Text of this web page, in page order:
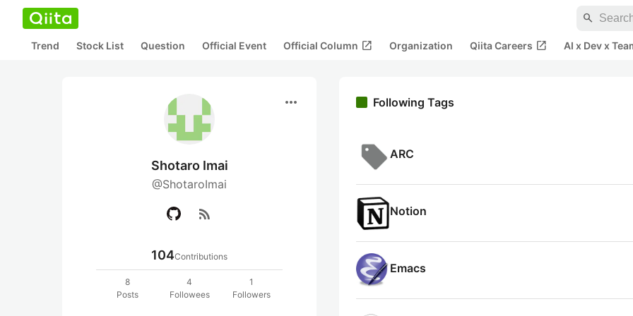
search
Trend Stock List Question Official Event Official Column open_in_new Organization Qiita Careers open_in_new AI x Dev x
more_horiz
Shotaro Imai
@ShotaroImai
rss_feed
104Contributions
8
Posts
4
Followees
1
Followers
Following Tags
ARC
Notion
Emacs